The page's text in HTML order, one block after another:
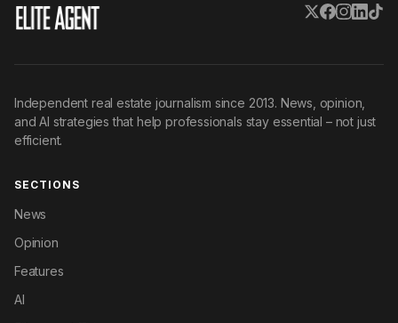
Independent real estate journalism since 2013. News, opinion,
and AI strategies that help professionals stay essential – not just
efficient.
SECTIONS
News
Opinion
Features
AI